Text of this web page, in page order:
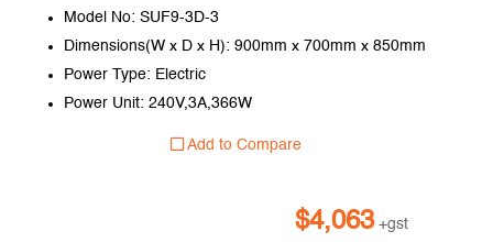
Model No: SUF9-3D-3
Dimensions(W x D x H): 900mm x 700mm x 850mm
Power Type: Electric
Power Unit: 240V,3A,366W
Add to Compare
$4,063 +gst